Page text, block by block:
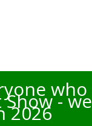
who
- we
2026